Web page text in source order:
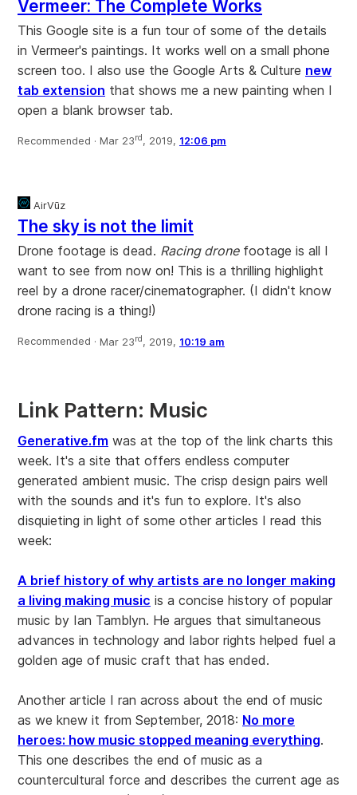
Vermeer: The Complete Works
This Google site is a fun tour of some of the details
in Vermeer's paintings. It works well on a small phone
screen too. I also use the Google Arts & Culture new
tab extension that shows me a new painting when I
open a blank browser tab.
Recommended · Mar 23rd , 2019, 12:06 pm
AirVūz
The sky is not the limit
Drone footage is dead. Racing dronefootage is all I
want to see from now on! This is a thrilling highlight
reel by a drone racer/cinematographer. (I didn't know
drone racing is a thing!)
Recommended · Mar 23rd, 2019, 10:19 am
Link Pattern: Music
Generative.fm was at the top of the link charts this
week. It's a site that offers endless computer
generated ambient music. The crisp design pairs well
with the sounds and it's fun to explore. It's also
disquieting in light of some other articles I read this
week:
A brief history of why artists are no longer making
a living making music is a concise history of popular
music by Ian Tamblyn. He argues that simultaneous
advances in technology and labor rights helped fuel a
golden age of music craft that has ended.
Another article I ran across about the end of music
as we knew it from September, 2018: No more
heroes: how music stopped meaning everything.
This one describes the end of music as a
countercultural force and describes the current age as